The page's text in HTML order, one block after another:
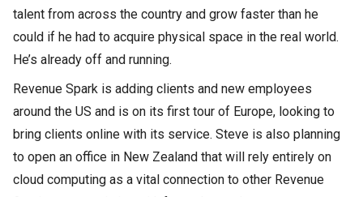
talent from across the country and grow faster than he
could if he had to acquire physical space in the real world.
He’s already off and running.
Revenue Spark is adding clients and new employees
around the US and is on its first tour of Europe, looking to
bring clients online with its service. Steve is also planning
to open an office in New Zealand that will rely entirely on
cloud computing as a vital connection to other Revenue